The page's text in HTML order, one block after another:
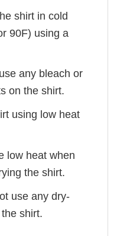
shirt in cold
90F) using a
any bleach or
on the shirt.
using low heat
low heat when
the shirt.
use any dry-
shirt.